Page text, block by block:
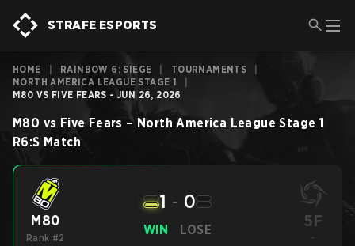
STRAFE ESPORTS
HOME RAINBOW 6: SIEGE TOURNAMENTS
NORTH AMERICA LEAGUE STAGE 1
M80 VS FIVE FEARS - JUN 26, 2026
M80 vs Five Fears – North America League Stage 1
R6:S Match
M80
Rank #2
WIN
1 - 0
LOSE 5F
-